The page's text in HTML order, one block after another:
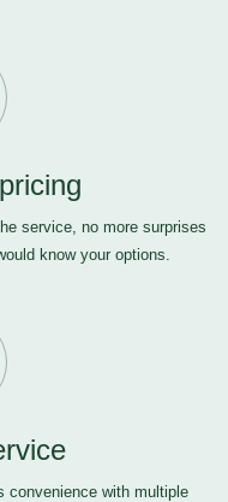
service, no more surprises
know your options.
convenience with multiple